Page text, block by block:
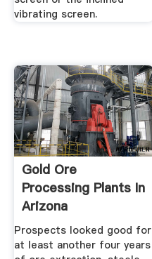
vibrating screen.
Gold Ore
Processing Plants In
Arizona
Prospects looked good for
at least another four years